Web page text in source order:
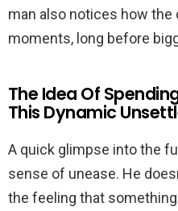
man also notices how the
moments, long before
The Idea Of
This Dynamic
A quick glimpse into the
sense of unease. He
the feeling that